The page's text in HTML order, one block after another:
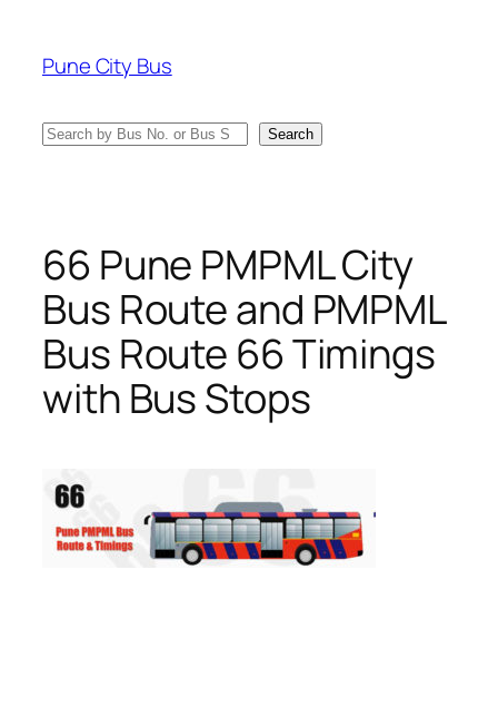
content
Pune City Bus
Search Search
66 Pune PMPML City
Bus Route and PMPML
Bus Route 66 Timings
with Bus Stops